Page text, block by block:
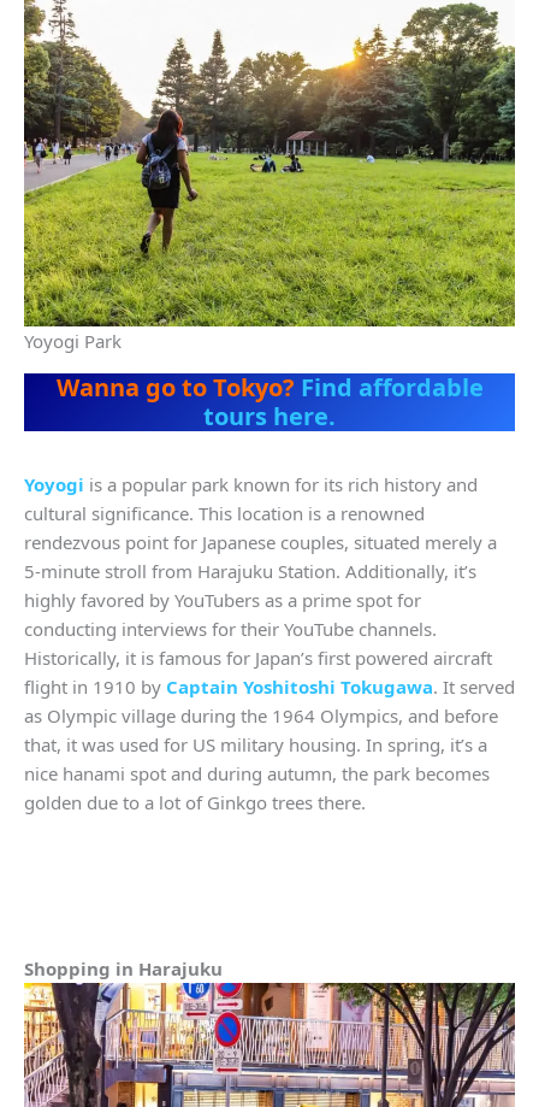
Yoyogi Park
Wanna go to Tokyo? Find affordable
tours here.
Yoyogi is a popular park known for its rich history and
cultural significance. This location is a renowned
rendezvous point for Japanese couples, situated merely a
5-minute stroll from Harajuku Station. Additionally, it’s
highly favored by YouTubers as a prime spot for
conducting interviews for their YouTube channels.
Historically, it is famous for Japan’s first powered aircraft
flight in 1910 by Captain Yoshitoshi Tokugawa. It served
as Olympic village during the 1964 Olympics, and before
that, it was used for US military housing. In spring, it’s a
nice hanami spot and during autumn, the park becomes
golden due to a lot of Ginkgo trees there.
Shopping in Harajuku